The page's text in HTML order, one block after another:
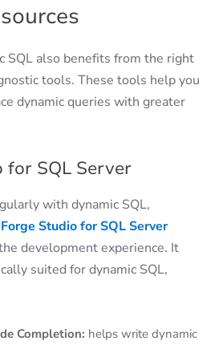
SQL also benefits from the right
tools. These tools help you
dynamic queries with greater
for SQL Server
with dynamic SQL,
Studio for SQL Server
development experience. It
suited for dynamic SQL,
Completion: helps write dynamic